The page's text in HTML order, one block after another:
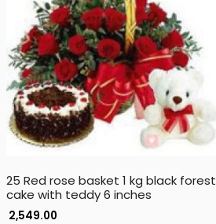
25 Red rose basket 1 kg black forest
cake with teddy 6 inches
2,549.00